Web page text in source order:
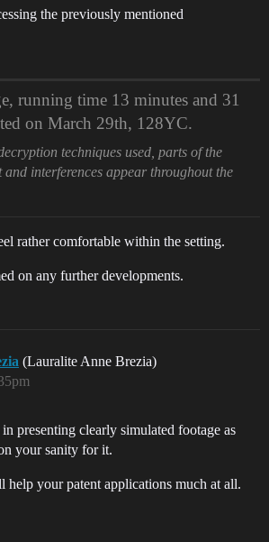
the previously mentioned
running time 13 minutes and 31
on March 29th, 128YC.
techniques used, parts of the
and interferences appear throughout the
rather comfortable within the setting.
on any further developments.
(Lauralite Anne Brezia)
presenting clearly simulated footage as
your sanity for it.
help your patent applications much at all.